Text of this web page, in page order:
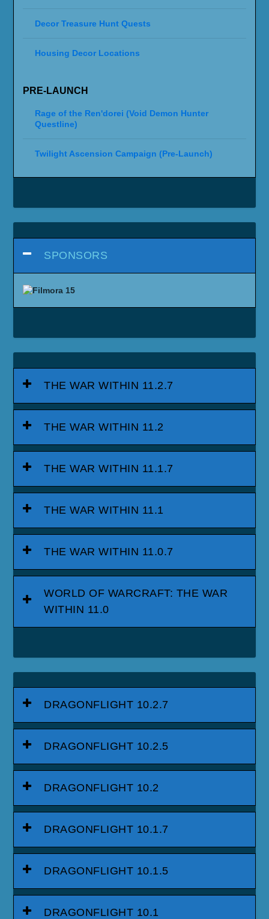
Decor Treasure Hunt Quests
Housing Decor Locations
PRE-LAUNCH
Rage of the Ren'dorei (Void Demon Hunter
Questline)
Twilight Ascension Campaign (Pre-Launch)
SPONSORS
THE WAR WITHIN 11.2.7
THE WAR WITHIN 11.2
THE WAR WITHIN 11.1.7
THE WAR WITHIN 11.1
THE WAR WITHIN 11.0.7
WORLD OF WARCRAFT: THE WAR
WITHIN 11.0
DRAGONFLIGHT 10.2.7
DRAGONFLIGHT 10.2.5
DRAGONFLIGHT 10.2
DRAGONFLIGHT 10.1.7
DRAGONFLIGHT 10.1.5
DRAGONFLIGHT 10.1